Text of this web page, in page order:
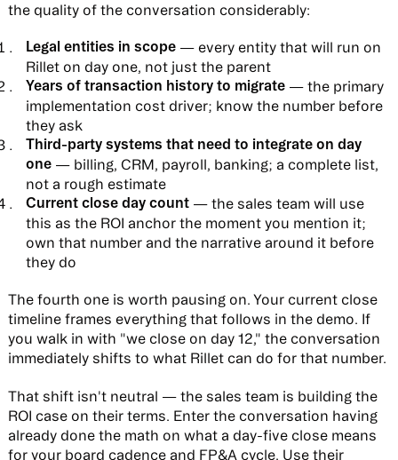
the quality of the conversation considerably:
Legal entities in scope— every entity that will run on
Rillet on day one, not just the parent
Years of transaction history to migrate— the primary
implementation cost driver; know the number before
they ask
Third-party systems that need to integrate on day
one— billing, CRM, payroll, banking; a complete list,
not a rough estimate
Current close day count— the sales team will use
this as the ROI anchor the moment you mention it;
own that number and the narrative around it before
they do
The fourth one is worth pausing on. Your current close
timeline frames everything that follows in the demo. If
you walk in with "we close on day 12," the conversation
immediately shifts to what Rillet can do for that number.
That shift isn't neutral — the sales team is building the
ROI case on their terms. Enter the conversation having
already done the math on what a day-five close means
for your board cadence and FP&A cycle. Use their